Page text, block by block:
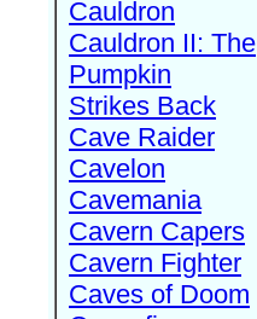
Cauldron
Cauldron II: The
Pumpkin
Strikes Back
Cave Raider
Cavelon
Cavemania
Cavern Capers
Cavern Fighter
Caves of Doom